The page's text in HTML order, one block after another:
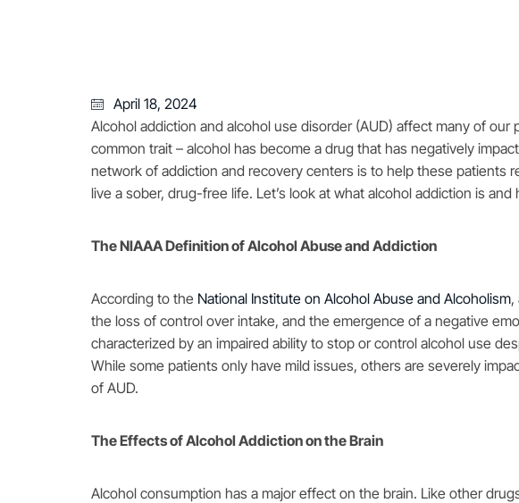
April 18, 2024
Alcohol addiction and alcohol use disorder (AUD) affect many of
common trait – alcohol has become a drug that has negatively
network of addiction and recovery centers is to help these patients
live a sober, drug-free life. Let’s look at what alcohol addiction is and
The NIAAA Definition of Alcohol Abuse and Addiction
According to the National Institute on Alcohol Abuse and Alcoholism,
the loss of control over intake, and the emergence of a negative
characterized by an impaired ability to stop or control alcohol use
While some patients only have mild issues, others are severely
of AUD.
The Effects of Alcohol Addiction on the Brain
Alcohol consumption has a major effect on the brain. Like other